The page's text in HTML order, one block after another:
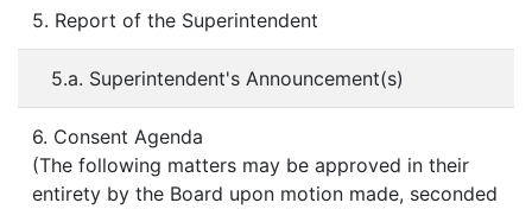
5. Report of the Superintendent
5.a. Superintendent's Announcement(s)
6. Consent Agenda
(The following matters may be approved in their
entirety by the Board upon motion made, seconded